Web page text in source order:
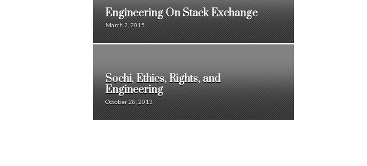
Engineering On Stack Exchange
March 2, 2015
Sochi, Ethics, Rights, and
Engineering
October 28, 2013